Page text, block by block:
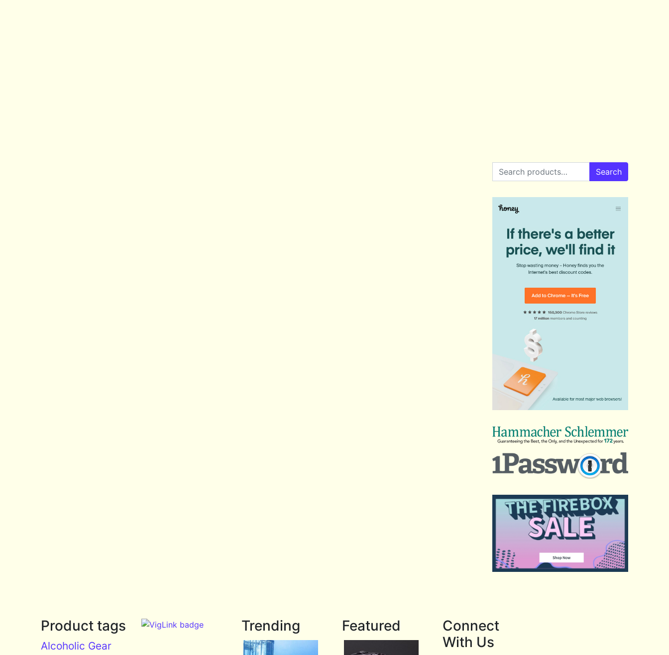
Search for: Search
Product tags
Alcoholic Gear
Trending Featured
Connect
With Us